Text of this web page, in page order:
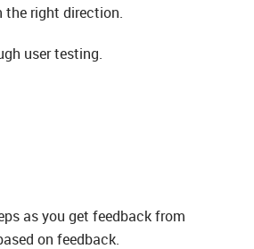
the right direction.
user testing.
as you get feedback from
on feedback.